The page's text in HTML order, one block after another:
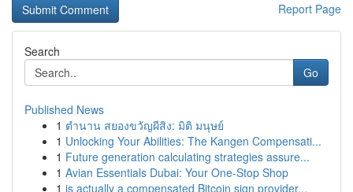
Report Page
Search
Go
Published News
1 ตำนาน สยองขวัญผีสิง: มิติ มนุษย์
1 Unlocking Your Abilities: The Kangen Compensati...
1 Future generation calculating strategies assure...
1 Avian Essentials Dubai: Your One-Stop Shop
1 is actually a compensated Bitcoin sign provider...